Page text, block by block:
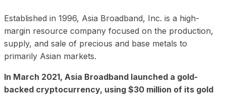
Established in 1996, Asia Broadband, Inc. is a high-
margin resource company focused on the production,
supply, and sale of precious and base metals to
primarily Asian markets.
In March 2021, Asia Broadband launched a gold-
backed cryptocurrency, using $30 million of its gold